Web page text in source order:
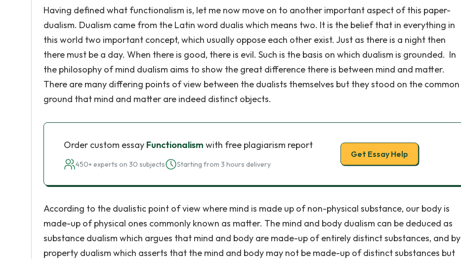
Having defined what functionalism is, let me now move on to another important aspect of this paper-
dualism. Dualism came from the Latin word dualis which means two. It is the belief that in everything in
this world two important concept, which usually oppose each other exist. Just as there is a night then
there must be a day. When there is good, there is evil. Such is the basis on which dualism is grounded. In
the philosophy of mind dualism aims to show the great difference there is between mind and matter.
There are many differing points of view between the dualists themselves but they stood on the common
ground that mind and matter are indeed distinct objects.
Order custom essay Functionalism with free plagiarism report
450+ experts on 30 subjects Starting from 3 hours delivery
Get Essay Help
According to the dualistic point of view where mind is made up of non-physical substance, our body is
made-up of physical ones commonly known as matter. The mind and body dualism can be deduced as
substance dualism which argues that mind and body are made-up of entirely distinct substances, and by
property dualism which asserts that the mind and body may not be made-up of distinct substances but